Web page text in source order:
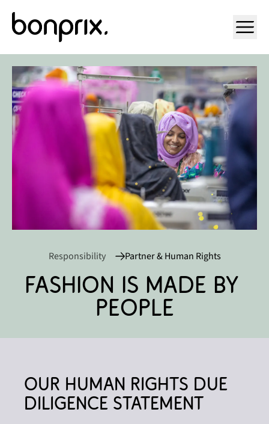
Open
Responsibility Partner & Human Rights
Fashion is made by
people
Our Human Rights Due
Diligence Statement